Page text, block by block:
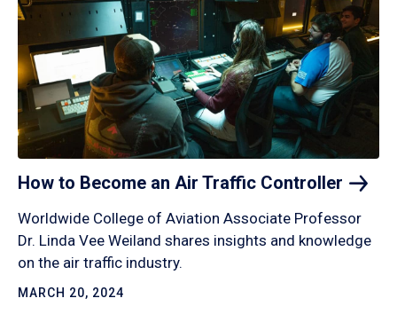
How to Become an Air Traffic Controller
Worldwide College of Aviation Associate Professor
Dr. Linda Vee Weiland shares insights and knowledge
on the air traffic industry.
MARCH 20, 2024